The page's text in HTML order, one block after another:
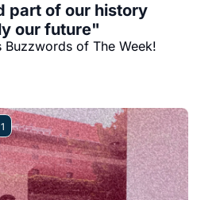
part of our history
our future"
Buzzwords of The Week!